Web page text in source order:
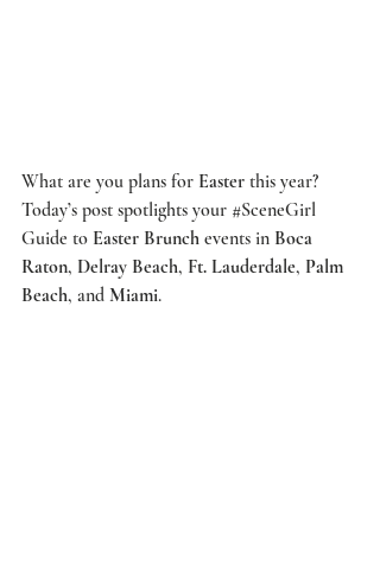
What are you plans for Easter this year?
Today’s post spotlights your #SceneGirl
Guide to Easter Brunch events in Boca
Raton, Delray Beach, Ft. Lauderdale, Palm
Beach, and Miami.